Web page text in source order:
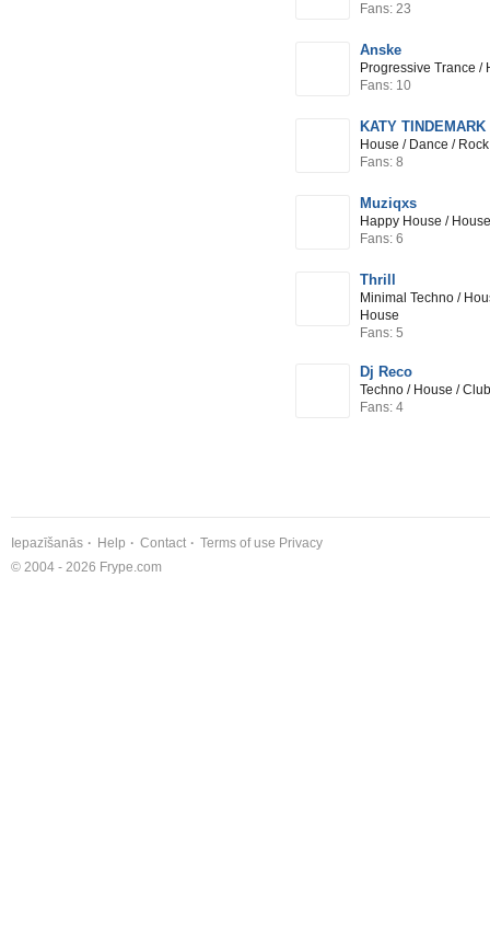
Fans: 23
Anske
Progressive Trance /
Fans: 10
KATY
House / Dance / Rock
Fans: 8
Muziqxs
Happy House /
Fans: 6
Thrill
Minimal Techno /
House
Fans: 5
Dj Reco
Techno / House /
Fans: 4
Iepazīšanās Help Contact Terms of use Privacy
© 2004 - 2026 Frype.com